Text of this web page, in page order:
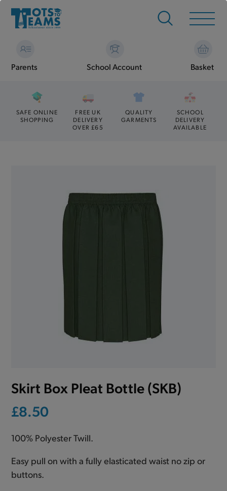
Parents School Account Basket
SAFE ONLINE
SHOPPING
FREE UK
DELIVERY
OVER £65
QUALITY
GARMENTS
SCHOOL
DELIVERY
AVAILABLE
Skirt Box Pleat Bottle (SKB)
£8.50
100% Polyester Twill.
Easy pull on with a fully elasticated waist no zip or
buttons.